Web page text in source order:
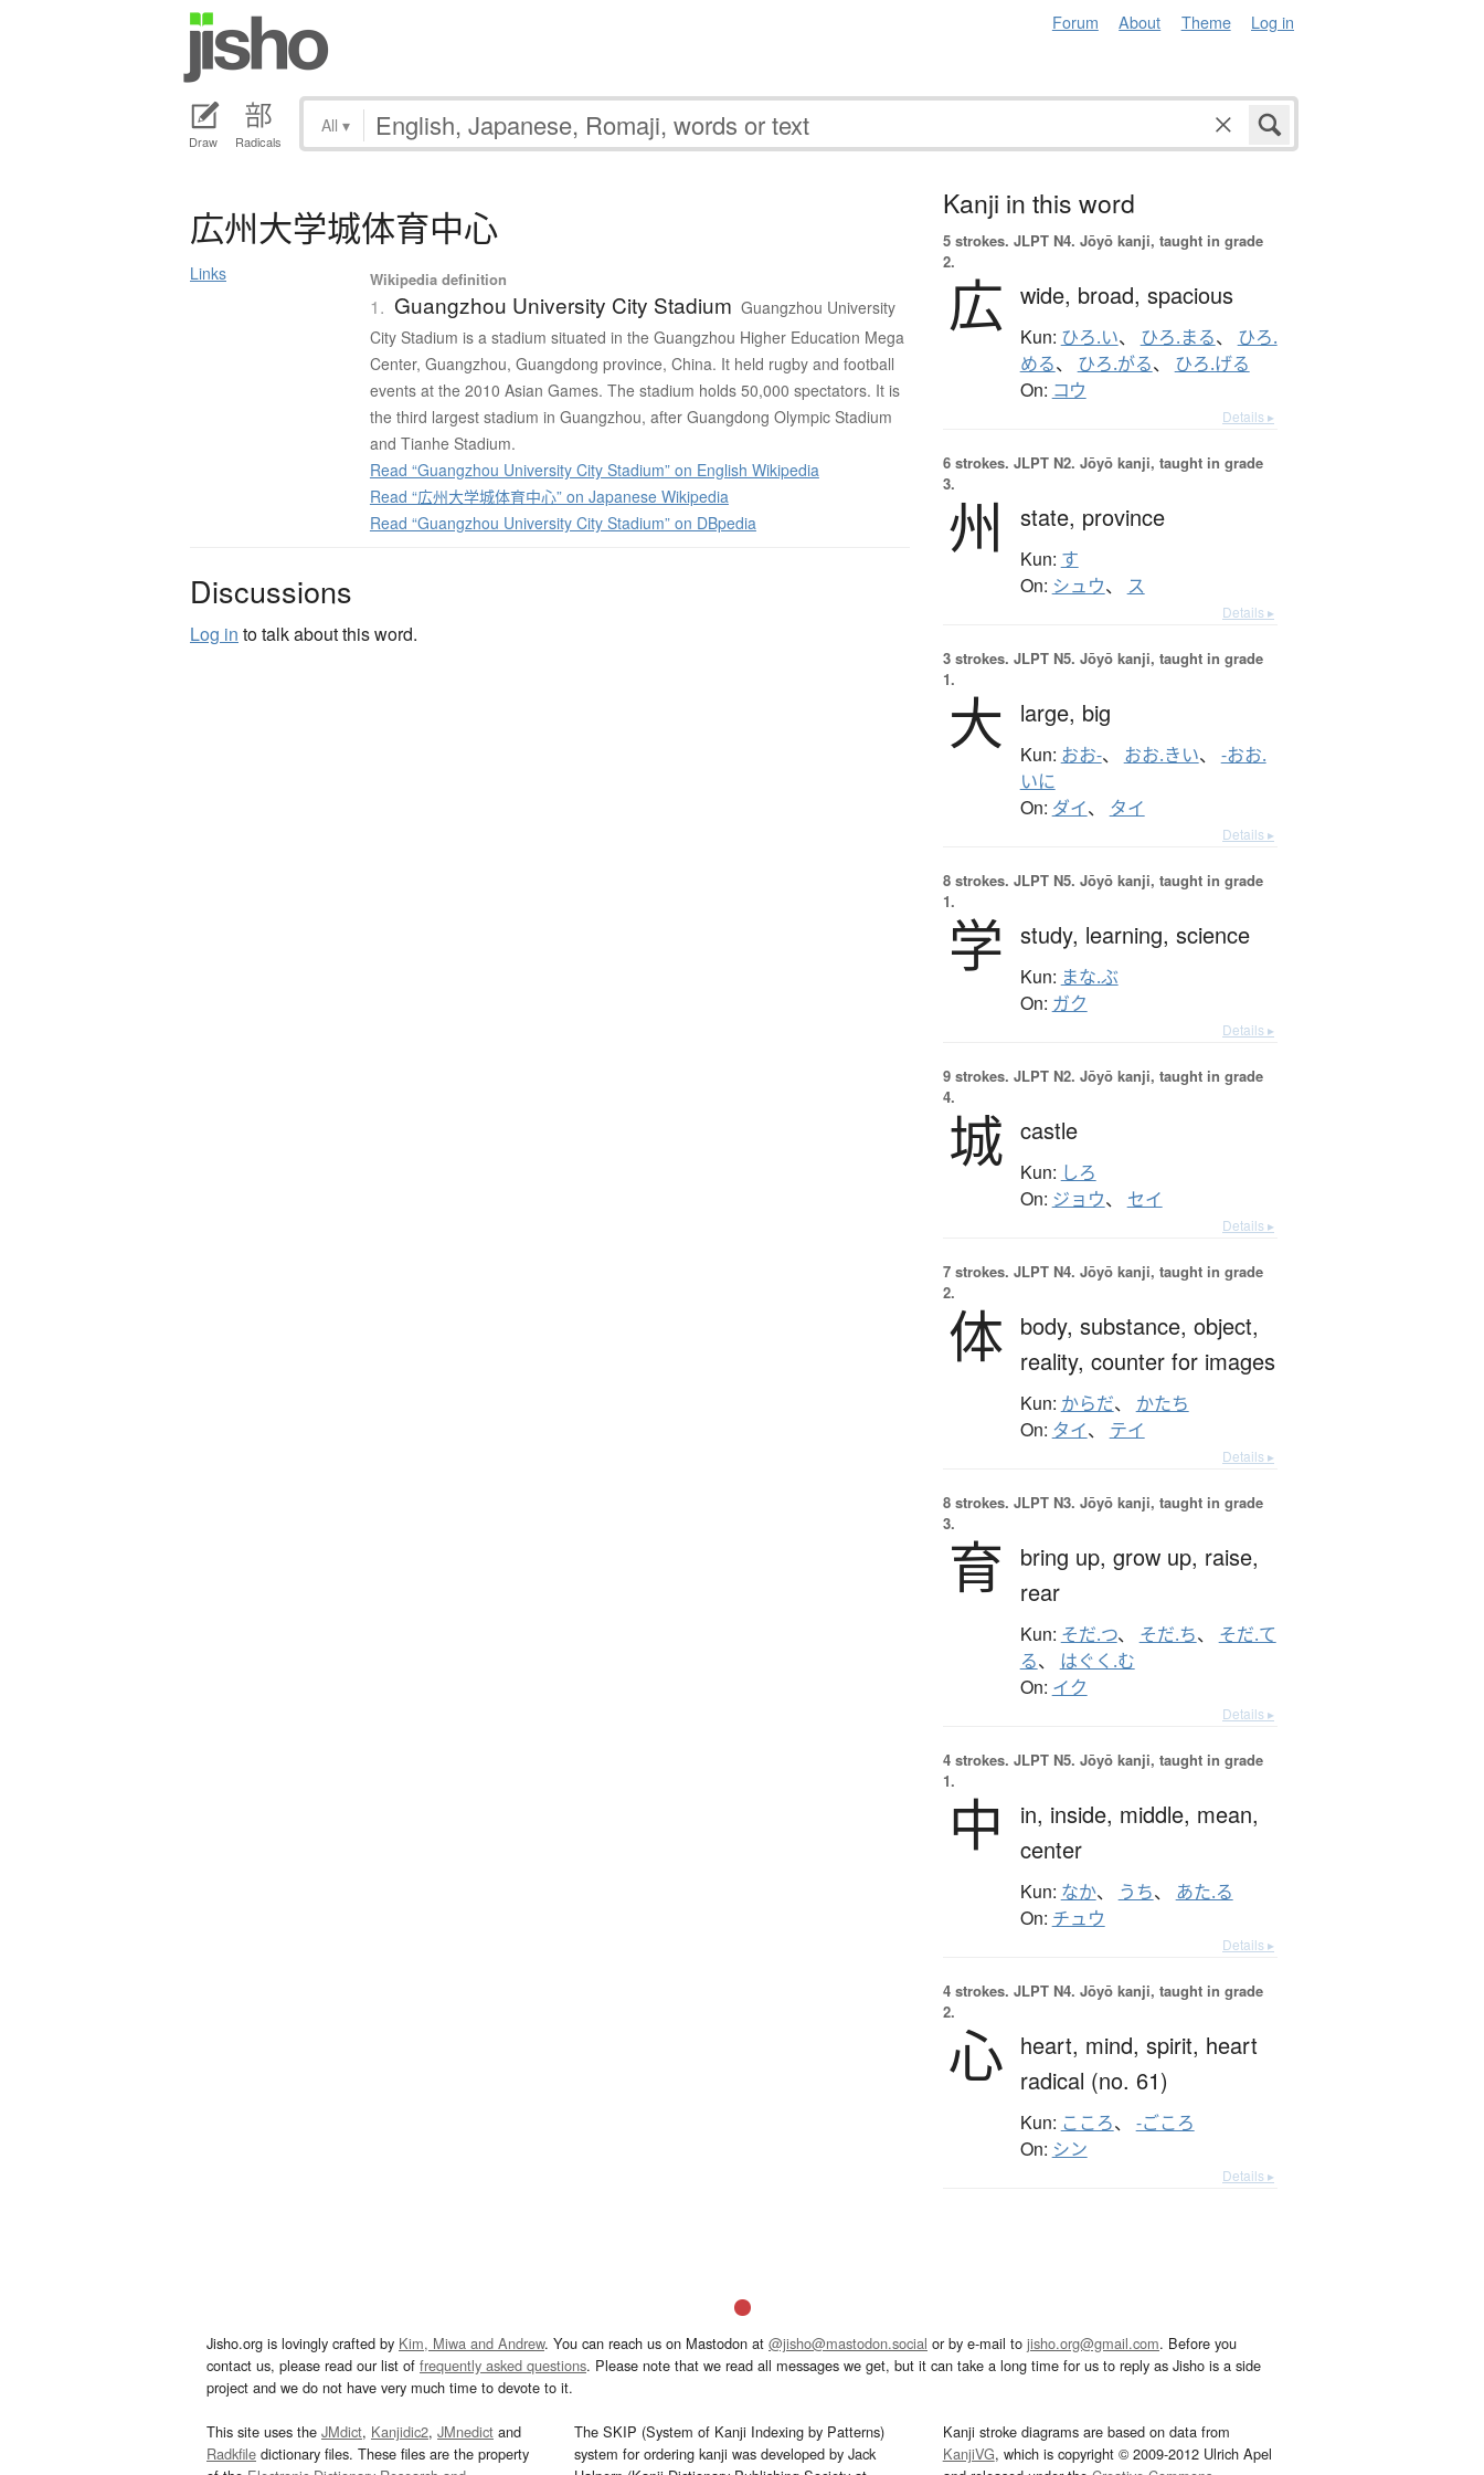
Forum About Theme Log in
Draw Radicals
All ▾
広州大学城体育中心
Links Wikipedia definition
1. Guangzhou University City Stadium Guangzhou University
City Stadium is a stadium situated in the Guangzhou Higher Education Mega
Center, Guangzhou, Guangdong province, China. It held rugby and football
events at the 2010 Asian Games. The stadium holds 50,000 spectators. It is
the third largest stadium in Guangzhou, after Guangdong Olympic Stadium
and Tianhe Stadium.
Read “Guangzhou University City Stadium” on English Wikipedia
Read “広州大学城体育中心” on Japanese Wikipedia
Read “Guangzhou University City Stadium” on DBpedia
Discussions
Log in to talk about this word.
Kanji in this word
5 strokes. JLPT N4. Jōyō kanji, taught in grade
2.
広 wide, broad, spacious
Kun: ひろ.い、 ひろ.まる、 ひろ.
める、 ひろ.がる、 ひろ.げる
On: コウ
Details ▸
6 strokes. JLPT N2. Jōyō kanji, taught in grade
3.
州 state, province
Kun: す
On: シュウ、 ス
Details ▸
3 strokes. JLPT N5. Jōyō kanji, taught in grade
1.
大 large, big
Kun: おお-、 おお.きい、 -おお.
いに
On: ダイ、 タイ
Details ▸
8 strokes. JLPT N5. Jōyō kanji, taught in grade
1.
学 study, learning, science
Kun: まな.ぶ
On: ガク
Details ▸
9 strokes. JLPT N2. Jōyō kanji, taught in grade
4.
城 castle
Kun: しろ
On: ジョウ、 セイ
Details ▸
7 strokes. JLPT N4. Jōyō kanji, taught in grade
2.
体 body, substance, object,
reality, counter for images
Kun: からだ、 かたち
On: タイ、 テイ
Details ▸
8 strokes. JLPT N3. Jōyō kanji, taught in grade
3.
育 bring up, grow up, raise,
rear
Kun: そだ.つ、 そだ.ち、 そだ.て
る、 はぐく.む
On: イク
Details ▸
4 strokes. JLPT N5. Jōyō kanji, taught in grade
1.
中 in, inside, middle, mean,
center
Kun: なか、 うち、 あた.る
On: チュウ
Details ▸
4 strokes. JLPT N4. Jōyō kanji, taught in grade
2.
心 heart, mind, spirit, heart
radical (no. 61)
Kun: こころ、 -ごころ
On: シン
Details ▸
Jisho.org is lovingly crafted by Kim, Miwa and Andrew. You can reach us on Mastodon at @jisho@mastodon.social or by e-mail to jisho.org@gmail.com. Before you
contact us, please read our list of frequently asked questions. Please note that we read all messages we get, but it can take a long time for us to reply as Jisho is a side
project and we do not have very much time to devote to it.
This site uses the JMdict, Kanjidic2, JMnedict and
Radkfile dictionary files. These files are the property
The SKIP (System of Kanji Indexing by Patterns)
system for ordering kanji was developed by Jack
Kanji stroke diagrams are based on data from
KanjiVG, which is copyright © 2009-2012 Ulrich Apel